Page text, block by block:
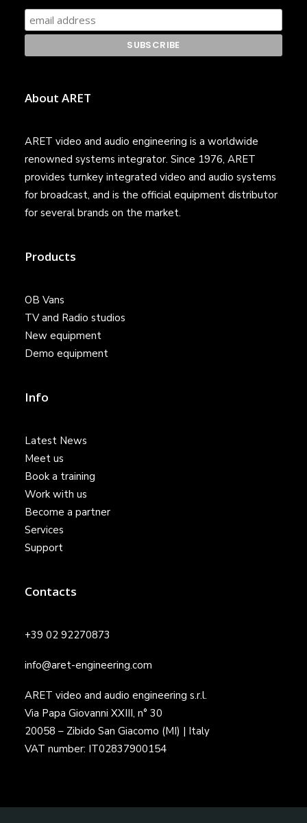
About ARET
ARET video and audio engineering is a worldwide
renowned systems integrator. Since 1976, ARET
provides turnkey integrated video and audio systems
for broadcast, and is the official equipment distributor
for several brands on the market.
Products
OB Vans
TV and Radio studios
New equipment
Demo equipment
Info
Latest News
Meet us
Book a training
Work with us
Become a partner
Services
Support
Contacts
+39 02 92270873
info@aret-engineering.com
ARET video and audio engineering s.r.l.
Via Papa Giovanni XXIII, n° 30
20058 – Zibido San Giacomo (MI) | Italy
VAT number: IT02837900154